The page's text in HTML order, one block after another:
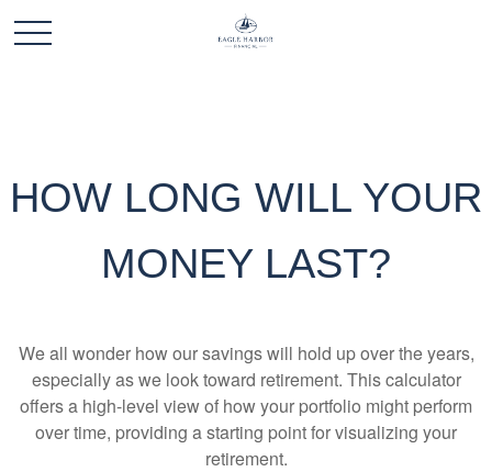
HOW LONG WILL YOUR
MONEY LAST?
We all wonder how our savings will hold up over the years,
especially as we look toward retirement. This calculator
offers a high-level view of how your portfolio might perform
over time, providing a starting point for visualizing your
retirement.